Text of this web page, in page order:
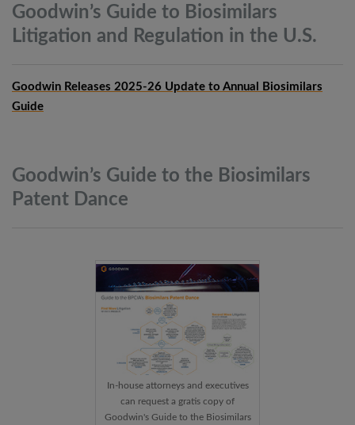
Goodwin’s Guide to Biosimilars
Litigation and Regulation in the U.S.
Goodwin Releases 2025-26 Update to Annual Biosimilars
Guide
Goodwin’s Guide to the Biosimilars
Patent Dance
In-house attorneys and executives
can request a gratis copy of
Goodwin's Guide to the Biosimilars